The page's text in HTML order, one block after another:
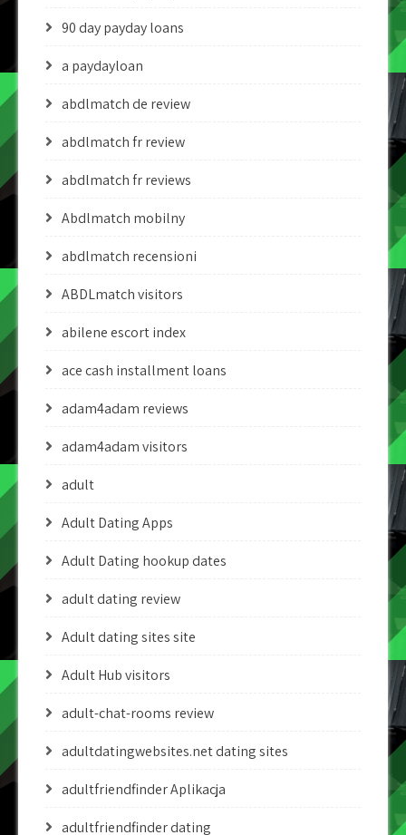
90 day payday loans
a paydayloan
abdlmatch de review
abdlmatch fr review
abdlmatch fr reviews
Abdlmatch mobilny
abdlmatch recensioni
ABDLmatch visitors
abilene escort index
ace cash installment loans
adam4adam reviews
adam4adam visitors
adult
Adult Dating Apps
Adult Dating hookup dates
adult dating review
Adult dating sites site
Adult Hub visitors
adult-chat-rooms review
adultdatingwebsites.net dating sites
adultfriendfinder Aplikacja
adultfriendfinder dating